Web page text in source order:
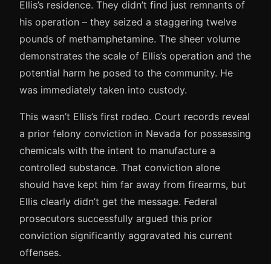
Ellis’s residence. They didn’t find just remnants of
his operation – they seized a staggering twelve
pounds of methamphetamine. The sheer volume
demonstrates the scale of Ellis’s operation and the
potential harm he posed to the community. He
was immediately taken into custody.
This wasn’t Ellis’s first rodeo. Court records reveal
a prior felony conviction in Nevada for possessing
chemicals with the intent to manufacture a
controlled substance. That conviction alone
should have kept him far away from firearms, but
Ellis clearly didn’t get the message. Federal
prosecutors successfully argued this prior
conviction significantly aggravated his current
offenses.